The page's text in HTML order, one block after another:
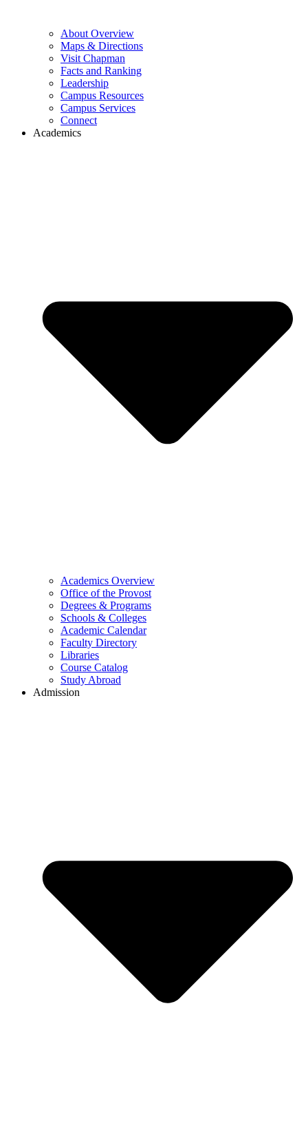
About Overview
Maps & Directions
Visit Chapman
Facts and Ranking
Leadership
Campus Resources
Campus Services
Connect
Academics
Academics Overview
Office of the Provost
Degrees & Programs
Schools & Colleges
Academic Calendar
Faculty Directory
Libraries
Course Catalog
Study Abroad
Admission